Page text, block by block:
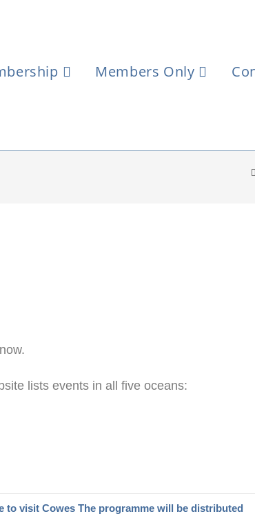
Members Only
lists events in all five oceans:
to visit Cowes The programme will be distributed